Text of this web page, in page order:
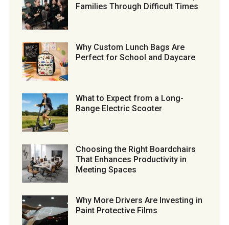
Families Through Difficult Times
Why Custom Lunch Bags Are
Perfect for School and Daycare
What to Expect from a Long-
Range Electric Scooter
Choosing the Right Boardchairs
That Enhances Productivity in
Meeting Spaces
Why More Drivers Are Investing in
Paint Protective Films